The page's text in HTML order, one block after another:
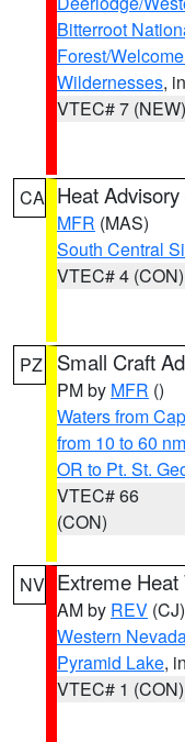
Bitterroot
Forest/
Wildernesses,
VTEC# 7 (NEW)
CA Heat Advisory
MFR (MAS)
South Central
VTEC# 4 (CON)
PZ Small Craft
PM by MFR ()
Waters from
from 10 to 60 nm
OR to Pt. St.
VTEC# 66
(CON)
NV Extreme
AM by REV (CJ)
Western
Pyramid Lake,
VTEC# 1 (CON)